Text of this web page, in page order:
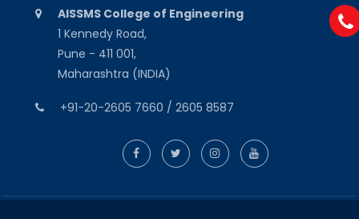
AISSMS College of Engineering
1 Kennedy Road,
Pune - 411 001,
Maharashtra (INDIA)
+91-20-2605 7660 / 2605 8587